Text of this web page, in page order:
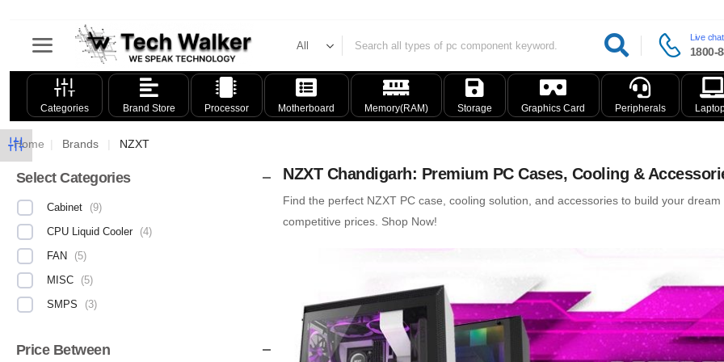
Live chat
1800-
Categories Brand Store Processor Motherboard Memory(RAM) Storage Graphics Card Peripherals
Home Brands NZXT
Select Categories
Cabinet (9)
CPU Liquid Cooler
(4)
FAN
(5)
MISC
(5)
SMPS
(3)
Price Between
NZXT Chandigarh: Premium PC Cases, Cooling &
Find the perfect NZXT PC case, cooling solution, and accessories to build your
competitive prices. Shop Now!